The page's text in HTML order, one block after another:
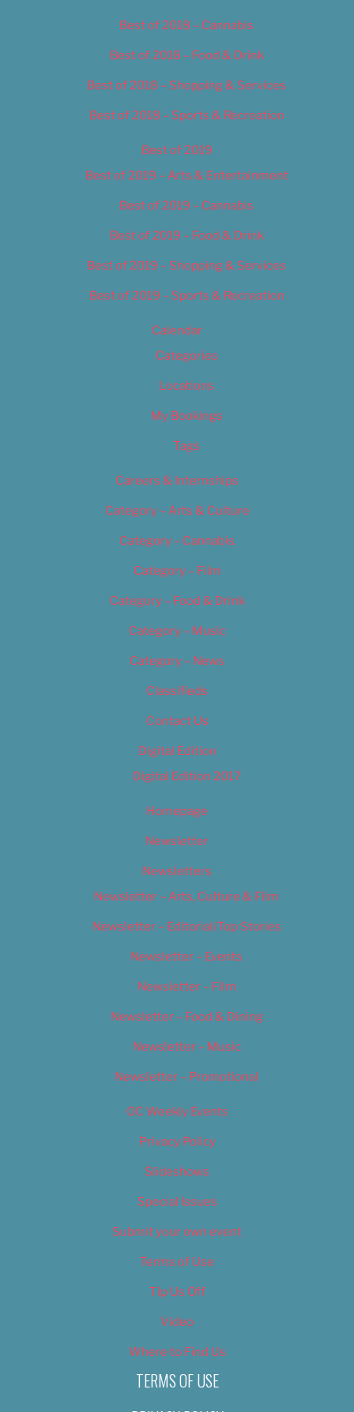
Best of 2018 – Cannabis
Best of 2018 – Food & Drink
Best of 2018 – Shopping & Services
Best of 2018 – Sports & Recreation
Best of 2019
Best of 2019 – Arts & Entertainment
Best of 2019 – Cannabis
Best of 2019 – Food & Drink
Best of 2019 – Shopping & Services
Best of 2019 – Sports & Recreation
Calendar
Categories
Locations
My Bookings
Tags
Careers & Internships
Category – Arts & Culture
Category – Cannabis
Category – Film
Category – Food & Drink
Category – Music
Category – News
Classifieds
Contact Us
Digital Edition
Digital Edition 2017
Homepage
Newsletter
Newsletters
Newsletter – Arts, Culture & Film
Newsletter – Editorial/Top Stories
Newsletter – Events
Newsletter – Film
Newsletter – Food & Dining
Newsletter – Music
Newsletter – Promotional
OC Weekly Events
Privacy Policy
Slideshows
Special Issues
Submit your own event
Terms of Use
Tip Us Off
Video
Where to Find Us
TERMS OF USE